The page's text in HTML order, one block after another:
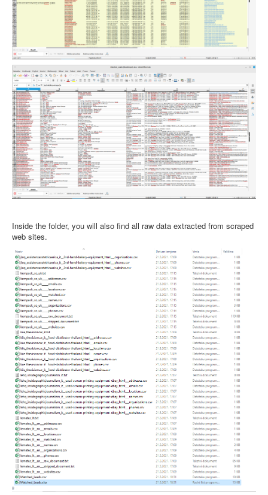
Inside the folder, you will also find all raw data extracted from scraped
web sites.